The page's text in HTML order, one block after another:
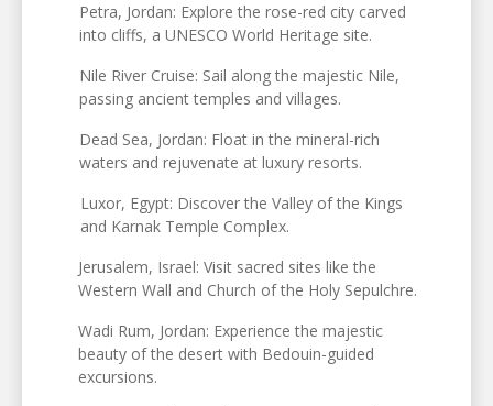
Petra, Jordan: Explore the rose-red city carved
into cliffs, a UNESCO World Heritage site.
Nile River Cruise: Sail along the majestic Nile,
passing ancient temples and villages.
Dead Sea, Jordan: Float in the mineral-rich
waters and rejuvenate at luxury resorts.
Luxor, Egypt: Discover the Valley of the Kings
and Karnak Temple Complex.
Jerusalem, Israel: Visit sacred sites like the
Western Wall and Church of the Holy Sepulchre.
Wadi Rum, Jordan: Experience the majestic
beauty of the desert with Bedouin-guided
excursions.